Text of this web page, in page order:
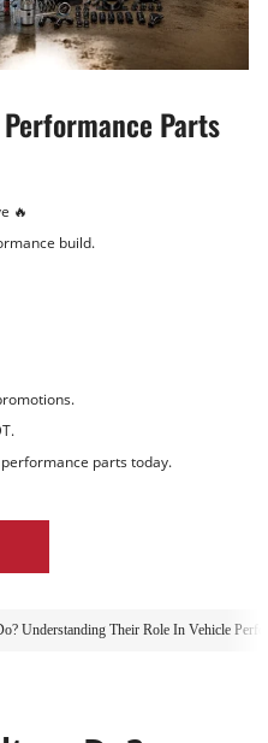
Parts
🔥
build.
parts today.
Understanding Their Role In Vehicle